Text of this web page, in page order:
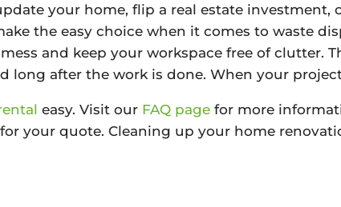
your home, flip a real estate investment,
the easy choice when it comes to waste
and keep your workspace free of clutter.
long after the work is done. When your
easy. Visit our FAQ page for more
for your quote. Cleaning up your home